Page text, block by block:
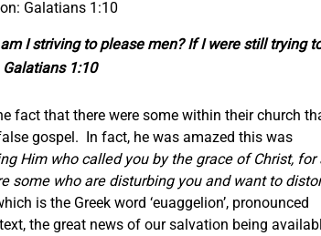
Galatians 1:10
I striving to please men? If I were still trying
1:10
fact that there were some within their church
gospel. In fact, he was amazed this was
Him who called you by the grace of Christ, for
some who are disturbing you and want to
is the Greek word ‘euaggelion’, pronounced
the great news of our salvation being